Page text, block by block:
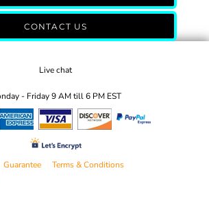
CONTACT US
Live chat
- Friday 9 AM till 6 PM EST
Guarantee
Terms & Conditions